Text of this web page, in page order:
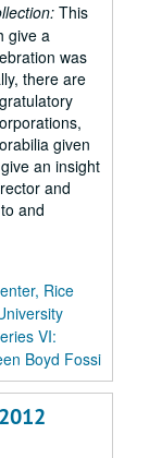
This
give a
was
there are
given
an insight
and
and
Rice
VI:
Boyd Fossi